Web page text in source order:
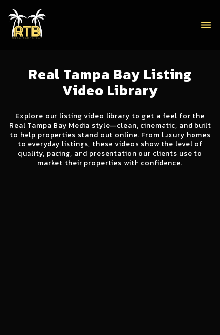
menu
Real Tampa Bay Listing
Video Library
Explore our listing video library to get a feel for the
Real Tampa Bay Media style—clean, cinematic, and built
to help properties stand out online. From luxury homes
to everyday listings, these videos show the level of
quality, pacing, and presentation our clients use to
market their properties with confidence.